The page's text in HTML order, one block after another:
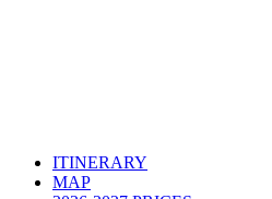
ITINERARY
MAP